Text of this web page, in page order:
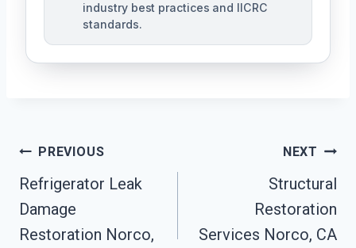
industry best practices and IICRC
standards.
Post
Navigation
PREVIOUS
Refrigerator Leak
Damage
Restoration Norco,
NEXT
Structural
Restoration
Services Norco, CA